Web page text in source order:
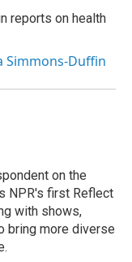
reports on health
Simmons-Duffin
on the
NPR's first Reflect
with shows,
bring more diverse